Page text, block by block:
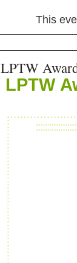
This
LPTW
LPTW